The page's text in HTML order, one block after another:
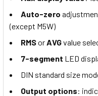
Auto-zero
(except M5W)
RMSorAVGvalue
7-segment LED
DIN standard size
Output options: